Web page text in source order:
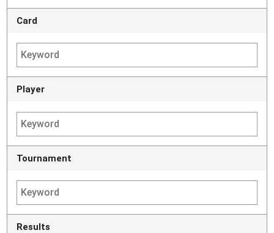
Card
Player
Tournament
Results